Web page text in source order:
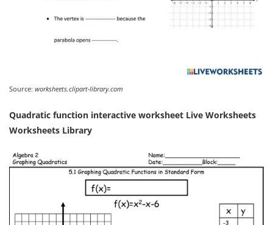
Source: worksheets.clipart-library.com
Quadratic function interactive worksheet Live Worksheets
Worksheets Library